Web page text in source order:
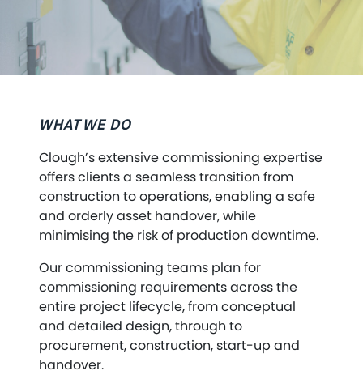
WHAT WE DO
Clough’s extensive commissioning expertise
offers clients a seamless transition from
construction to operations, enabling a safe
and orderly asset handover, while
minimising the risk of production downtime.
Our commissioning teams plan for
commissioning requirements across the
entire project lifecycle, from conceptual
and detailed design, through to
procurement, construction, start-up and
handover.